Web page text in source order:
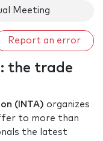
Meeting
Report an error
the trade
(INTA) organizes
to more than
the latest